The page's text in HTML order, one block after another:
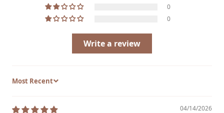
0
0
Write a review
Sort by
04/14/2026